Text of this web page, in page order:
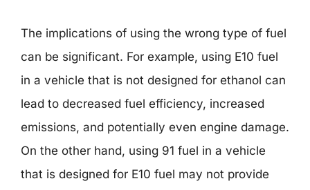
The implications of using the wrong type of fuel
can be significant. For example, using E10 fuel
in a vehicle that is not designed for ethanol can
lead to decreased fuel efficiency, increased
emissions, and potentially even engine damage.
On the other hand, using 91 fuel in a vehicle
that is designed for E10 fuel may not provide